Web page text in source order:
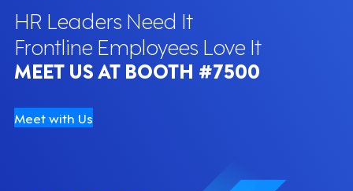
HR Leaders Need It
Frontline Employees Love It
MEET US AT BOOTH #7500
Meet with Us